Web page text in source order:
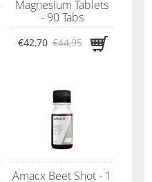
Magnesium Tablets
- 90 Tabs
€42,70 €44,95
Amacx Beet Shot - 1